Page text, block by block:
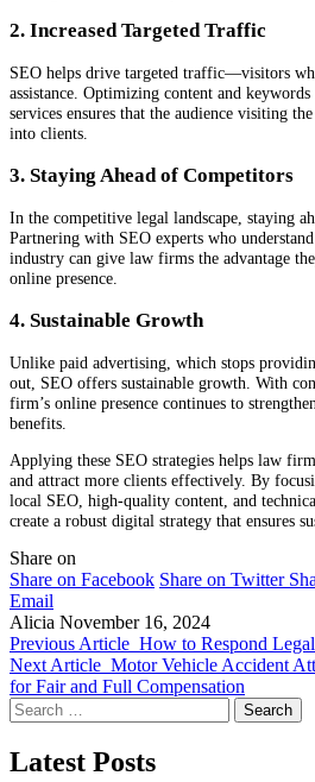
2. Increased Targeted Traffic
SEO helps drive targeted traffic—visitors
assistance. Optimizing content and
services ensures that the audience visiting
into clients.
3. Staying Ahead of Competitors
In the competitive legal landscape, staying
Partnering with SEO experts who
industry can give law firms the advantage
online presence.
4. Sustainable Growth
Unlike paid advertising, which stops
out, SEO offers sustainable growth. With
firm’s online presence continues to
benefits.
Applying these SEO strategies helps law
and attract more clients effectively. By
local SEO, high-quality content, and
create a robust digital strategy that ensures
Share on
Share on Facebook Share on Twitter
Email
Alicia November 16, 2024
Previous Article How to Respond
Next Article Motor Vehicle Accident
for Fair and Full Compensation
Search
for:
Latest Posts